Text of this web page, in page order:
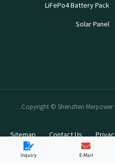
LiFePo4 Battery Pack
Solar Panel
Copyright © Shenzhen Merpower
Contact Us
Sitemap
E-Mail
Inquiry